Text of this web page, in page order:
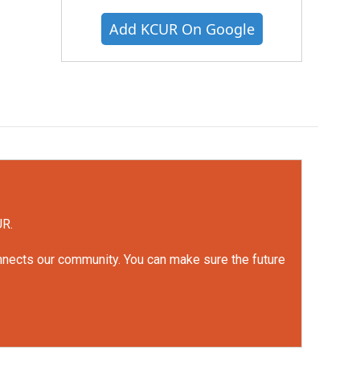
Add KCUR On Google
our community. You can make sure the future